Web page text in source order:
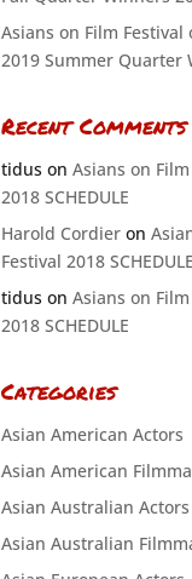
Asians on Film Festival
2019 Summer Quarter
Recent Comments
tiduson Asians on
2018 SCHEDULE
Harold Cordieron
Festival 2018 SCHEDULE
tiduson Asians on
2018 SCHEDULE
Categories
Asian American Actors
Asian American
Asian Australian Actors
Asian Australian